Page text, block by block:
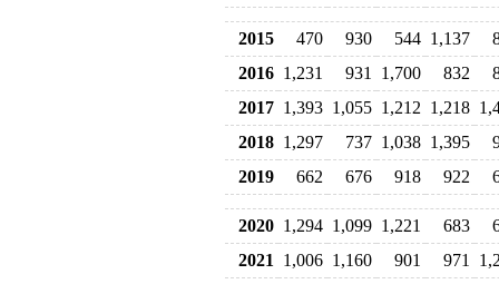
2015 470 930 544 1,137
2016 1,231 931 1,700 832
2017 1,393 1,055 1,212 1,218
2018 1,297 737 1,038 1,395
2019
662 676 918 922
2020 1,294 1,099 1,221 683
2021
1,006 1,160 901 971